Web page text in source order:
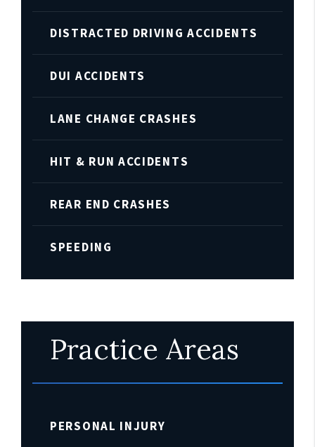
DISTRACTED DRIVING ACCIDENTS
DUI ACCIDENTS
LANE CHANGE CRASHES
HIT & RUN ACCIDENTS
REAR END CRASHES
SPEEDING
Practice Areas
PERSONAL INJURY